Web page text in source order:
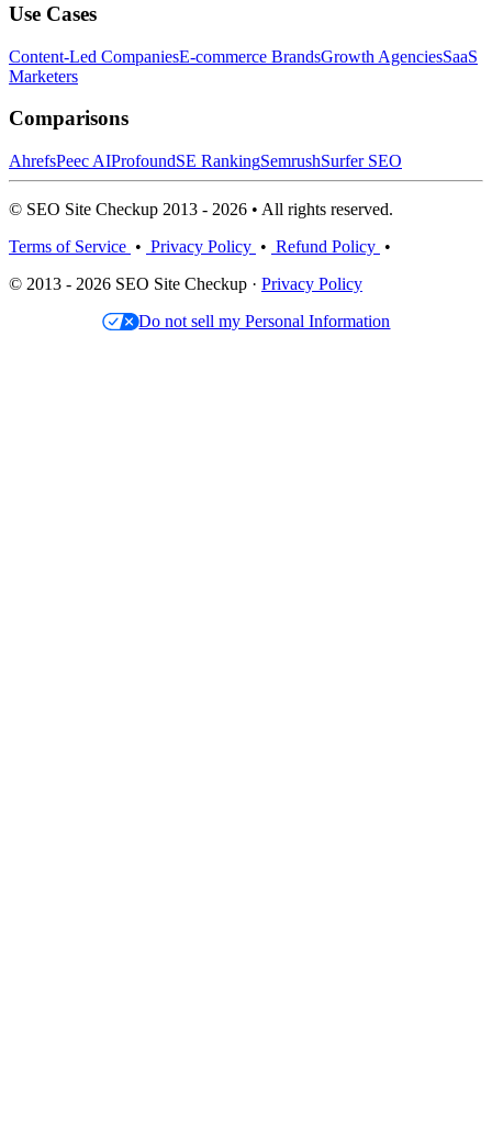
Use Cases
Content-Led CompaniesE-commerce BrandsGrowth AgenciesSaaS
Marketers
Comparisons
AhrefsPeec AIProfoundSE RankingSemrushSurfer SEO
© SEO Site Checkup 2013 - 2026 • All rights reserved.
Terms of Service • Privacy Policy • Refund Policy •
© 2013 - 2026 SEO Site Checkup · Privacy Policy
Do not sell my Personal Information